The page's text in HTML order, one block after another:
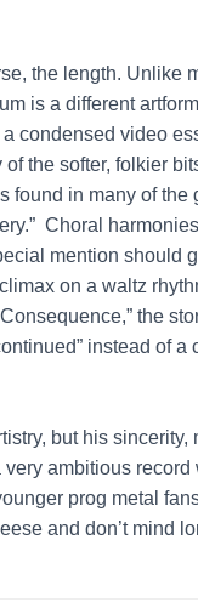
the length. Unlike
is a different
condensed video
the softer, folkier
found in many of
Choral
mention should
on a waltz
the
instead of
but his
very ambitious
prog metal
and don’t mind